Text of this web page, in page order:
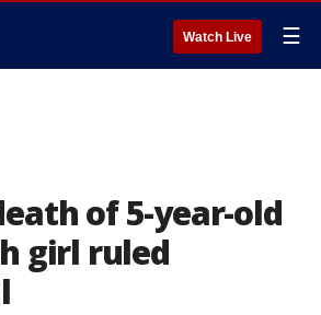
Watch Live ☰
of 5-year-old
girl ruled